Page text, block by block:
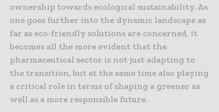
ownership towards ecological sustainability. As
one goes further into the dynamic landscape as
far as eco-friendly solutions are concerned, it
becomes all the more evident that the
pharmaceutical sector is not just adapting to
the transition, but at the same time also playing
a critical role in terms of shaping a greener as
well as a more responsible future.